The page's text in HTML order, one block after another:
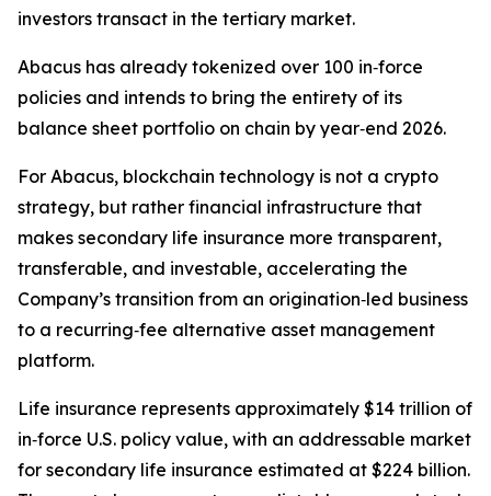
investors transact in the tertiary market.
Abacus has already tokenized over 100 in‑force
policies and intends to bring the entirety of its
balance sheet portfolio on chain by year‑end 2026.
For Abacus, blockchain technology is not a crypto
strategy, but rather financial infrastructure that
makes secondary life insurance more transparent,
transferable, and investable, accelerating the
Company’s transition from an origination‑led business
to a recurring‑fee alternative asset management
platform.
Life insurance represents approximately $14 trillion of
in‑force U.S. policy value, with an addressable market
for secondary life insurance estimated at $224 billion.